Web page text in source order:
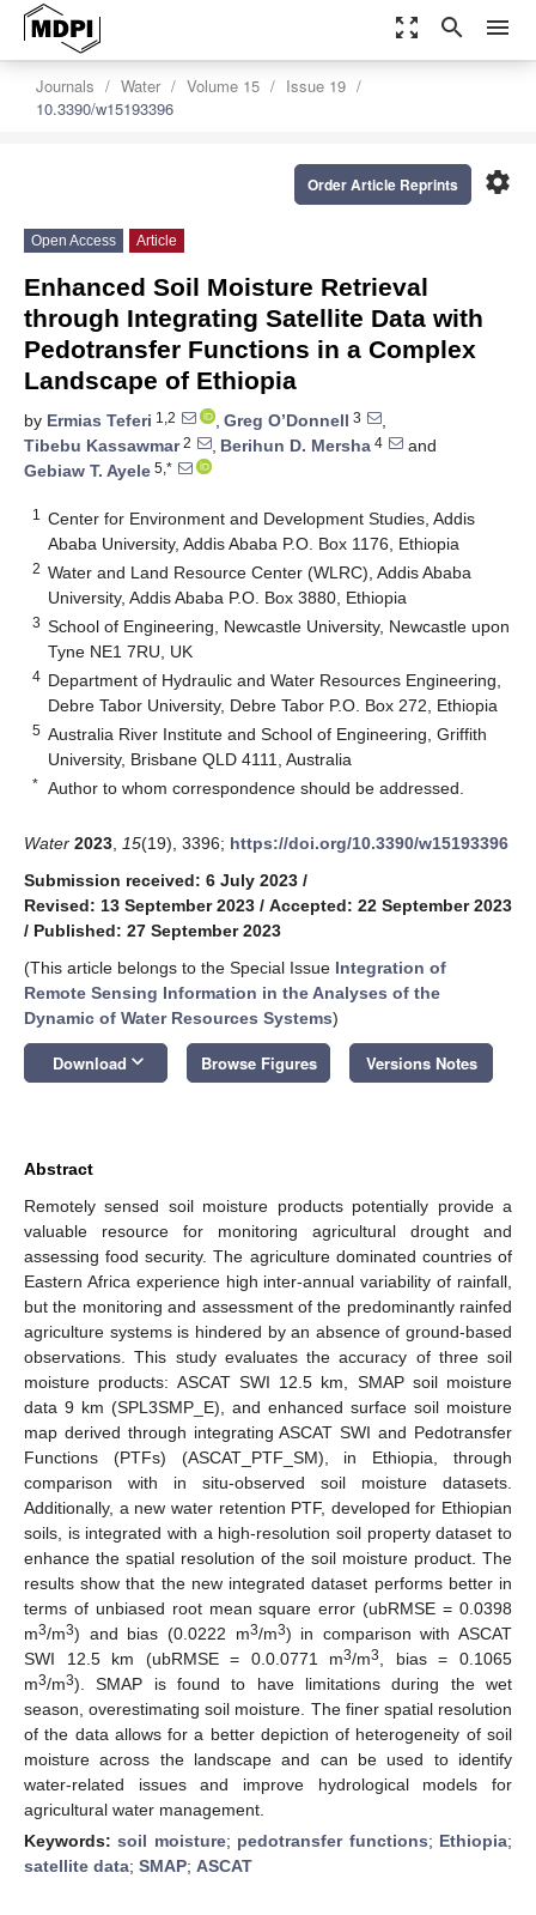
zoom_out_map search menu
Journals Water Volume 15
Issue 19
10.3390/w15193396
settings
Order Article Reprints
Open Access Article
Enhanced Soil Moisture Retrieval
through Integrating Satellite Data with
Pedotransfer Functions in a Complex
Landscape of Ethiopia
by Ermias Teferi 1,2 , Greg O’Donnell 3
,
Tibebu Kassawmar2 , Berihun D. Mersha 4
and
Gebiaw T. Ayele 5,*
1
Center for Environment and Development Studies, Addis
Ababa University, Addis Ababa P.O. Box 1176, Ethiopia
2 Water and Land Resource Center (WLRC), Addis Ababa
University, Addis Ababa P.O. Box 3880, Ethiopia
3 School of Engineering, Newcastle University, Newcastle upon
Tyne NE1 7RU, UK
4 Department of Hydraulic and Water Resources Engineering,
Debre Tabor University, Debre Tabor P.O. Box 272, Ethiopia
5 Australia River Institute and School of Engineering, Griffith
University, Brisbane QLD 4111, Australia
* Author to whom correspondence should be addressed.
Water 2023 15(19), 3396; https://doi.org/10.3390/w15193396
Submission received: 6 July 2023 /
Revised: 13 September 2023 / Accepted: 22 September 2023
/ Published: 27 September 2023
(This article belongs to the Special Issue Integration of
Remote Sensing Information in the Analyses of the
Dynamic of Water Resources Systems)
Download keyboard_arrow_down Browse Figures Versions Notes
Abstract
Remotely sensed soil moisture products potentially provide a
valuable resource for monitoring agricultural drought and
assessing food security. The agriculture dominated countries of
Eastern Africa experience high inter-annual variability of rainfall,
but the monitoring and assessment of the predominantly rainfed
agriculture systems is hindered by an absence of ground-based
observations. This study evaluates the accuracy of three soil
moisture products: ASCAT SWI 12.5 km, SMAP soil moisture
data 9 km (SPL3SMP_E), and enhanced surface soil moisture
map derived through integrating ASCAT SWI and Pedotransfer
Functions (PTFs) (ASCAT_PTF_SM), in Ethiopia, through
comparison with in situ-observed soil moisture datasets.
Additionally, a new water retention PTF, developed for Ethiopian
soils, is integrated with a high-resolution soil property dataset to
enhance the spatial resolution of the soil moisture product. The
results show that the new integrated dataset performs better in
terms of unbiased root mean square error (ubRMSE = 0.0398
m3/m3) and bias (0.0222 m3/m3) in comparison with ASCAT
SWI 12.5 km (ubRMSE = 0.0.0771 m3/m3
, bias = 0.1065
m3/m3). SMAP is found to have limitations during the wet
season, overestimating soil moisture. The finer spatial resolution
of the data allows for a better depiction of heterogeneity of soil
moisture across the landscape and can be used to identify
water-related issues and improve hydrological models for
agricultural water management.
Keywords:soil moisture; pedotransfer functions; Ethiopia;
satellite data; SMAP; ASCAT